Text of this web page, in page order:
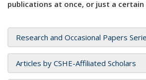
publications at once, or just a certain
Research and Occasional Papers
Articles by CSHE-Affiliated Scholars